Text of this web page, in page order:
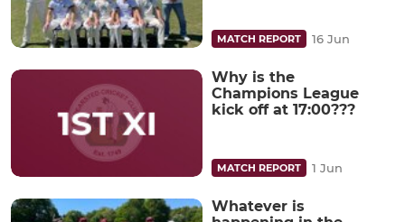
MATCH REPORT 16 Jun
Why is the
Champions League
kick off at 17:00???
MATCH REPORT 1 Jun
Whatever is